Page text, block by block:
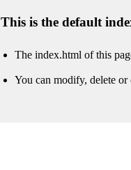
This is the default
The index.html of this
You can modify, delete